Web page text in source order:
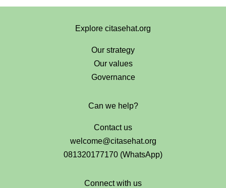
Explore citasehat.org
Our strategy
Our values
Governance
Can we help?
Contact us
welcome@citasehat.org
081320177170 (WhatsApp)
Connect with us